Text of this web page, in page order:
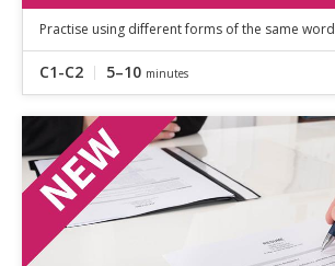
Practise using different forms of the same word
C1-C2 5–10 minutes